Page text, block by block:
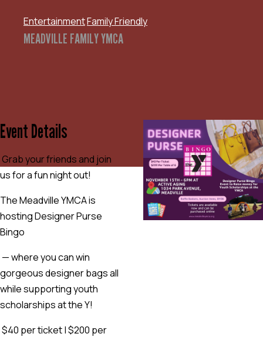
EntertainmentFamily Friendly
MEADVILLE FAMILY YMCA
Event Details
Grab your friends and join
us for a fun night out!
The Meadville YMCA is
hosting Designer Purse
Bingo
— where you can win
gorgeous designer bags all
while supporting youth
scholarships at the Y!
$40 per ticket | $200 per